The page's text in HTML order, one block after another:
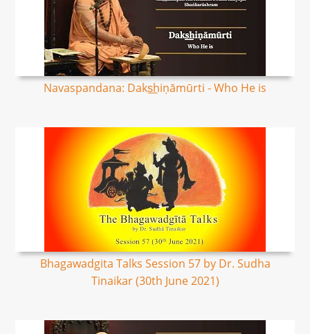
Navaspandana: Daks͟hiṇāmūrti - Who He is
Bhagawadgita Talks Session 57 by Dr. Sudha
Tinaikar (30th June 2021)